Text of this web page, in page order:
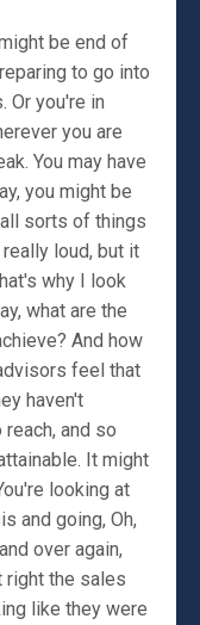
be end of
to go into
Or you're in
you are
You may have
you might be
sorts of things
loud, but it
why I look
what are the
And how
feel that
haven't
and so
It might
looking at
and going, Oh,
over again,
right the sales
like they were